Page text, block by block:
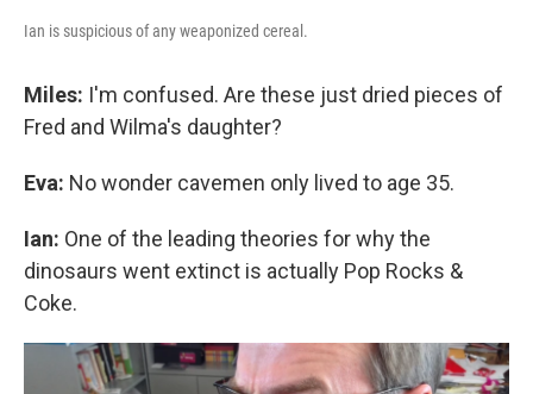
Ian is suspicious of any weaponized cereal.
Miles: I'm confused. Are these just dried pieces of
Fred and Wilma's daughter?
Eva: No wonder cavemen only lived to age 35.
Ian: One of the leading theories for why the
dinosaurs went extinct is actually Pop Rocks &
Coke.